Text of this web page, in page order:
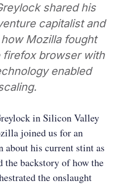
shared his
capitalist and
Mozilla fought
browser with
enabled
in Silicon Valley
joined us for an
about his current stint as
the backstory of how the
the onslaught